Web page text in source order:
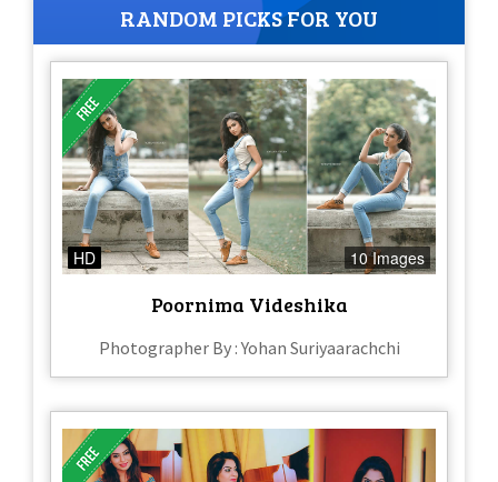
RANDOM PICKS FOR YOU
HD 10 Images
Poornima Videshika
Photographer By : Yohan Suriyaarachchi